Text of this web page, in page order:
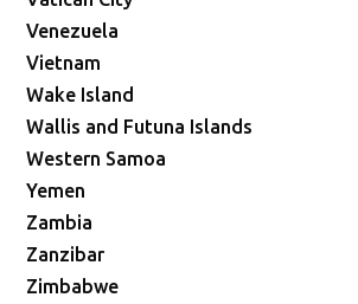
Venezuela
Vietnam
Wake Island
Wallis and Futuna Islands
Western Samoa
Yemen
Zambia
Zanzibar
Zimbabwe